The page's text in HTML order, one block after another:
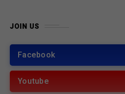
JOIN US
Facebook
Youtube